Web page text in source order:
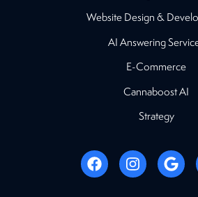
Website Design &
AI Answering
E-Commerce
Cannaboost AI
Strategy